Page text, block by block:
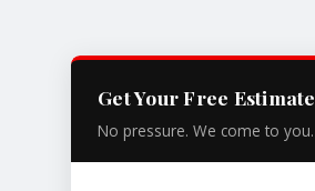
Get Your Free Estimate
No pressure. We come to you.